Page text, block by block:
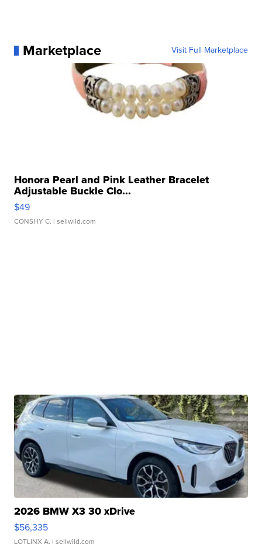
Marketplace Visit Full Marketplace
Honora Pearl and Pink Leather Bracelet
Adjustable Buckle Clo...
$49
CONSHY C. | sellwild.com
2026 BMW X3 30 xDrive
$56,335
LOTLINX A. | sellwild.com